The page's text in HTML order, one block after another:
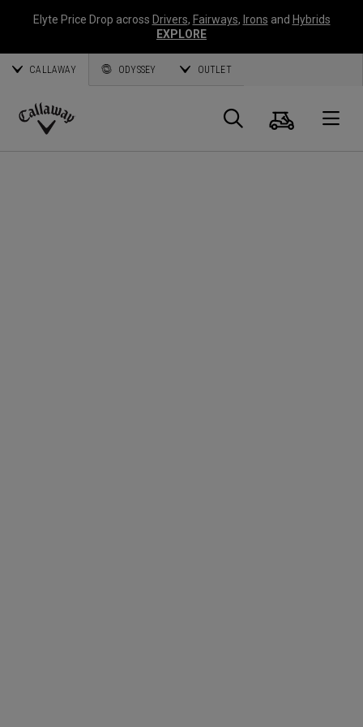
Elyte Price Drop across Drivers, Fairways, Irons and Hybrids
EXPLORE
CALLAWAY ODYSSEY OUTLET
Callaway
Suche